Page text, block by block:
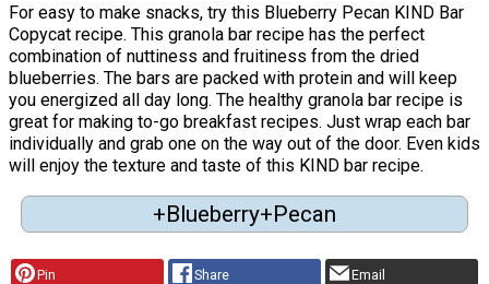
For easy to make snacks, try this Blueberry Pecan KIND Bar
Copycat recipe. This granola bar recipe has the perfect
combination of nuttiness and fruitiness from the dried
blueberries. The bars are packed with protein and will keep
you energized all day long. The healthy granola bar recipe is
great for making to-go breakfast recipes. Just wrap each bar
individually and grab one on the way out of the door. Even kids
will enjoy the texture and taste of this KIND bar recipe.
+Blueberry+Pecan
Pin Share Email